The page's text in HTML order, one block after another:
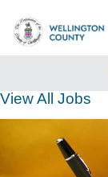
View All Jobs